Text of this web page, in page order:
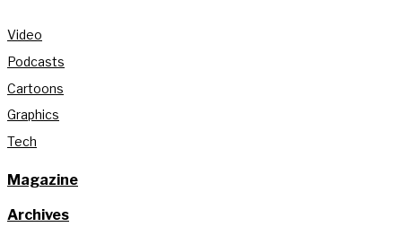
Video
Podcasts
Cartoons
Graphics
Tech
Magazine
Archives